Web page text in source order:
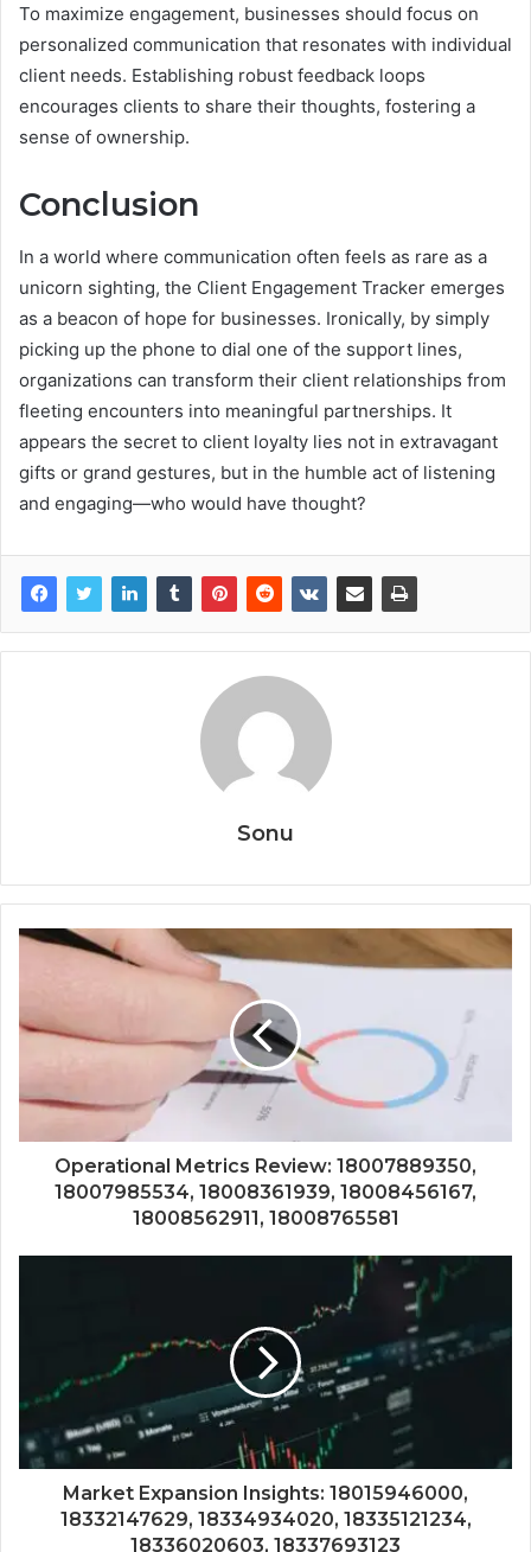
To maximize engagement, businesses should focus on
personalized communication that resonates with individual
client needs. Establishing robust feedback loops
encourages clients to share their thoughts, fostering a
sense of ownership.
Conclusion
In a world where communication often feels as rare as a
unicorn sighting, the Client Engagement Tracker emerges
as a beacon of hope for businesses. Ironically, by simply
picking up the phone to dial one of the support lines,
organizations can transform their client relationships from
fleeting encounters into meaningful partnerships. It
appears the secret to client loyalty lies not in extravagant
gifts or grand gestures, but in the humble act of listening
and engaging—who would have thought?
Sonu
Operational Metrics Review: 18007889350,
18007985534, 18008361939, 18008456167,
18008562911, 18008765581
Market Expansion Insights: 18015946000,
18332147629, 18334934020, 18335121234,
18336020603, 18337693123